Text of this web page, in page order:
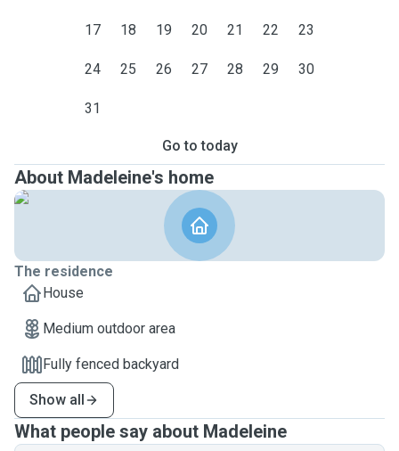
17 18 19 20 21 22 23
24 25 26 27 28 29 30
31
Go to today
About Madeleine's home
The residence
House
Medium outdoor area
Fully fenced backyard
Show all
What people say about Madeleine